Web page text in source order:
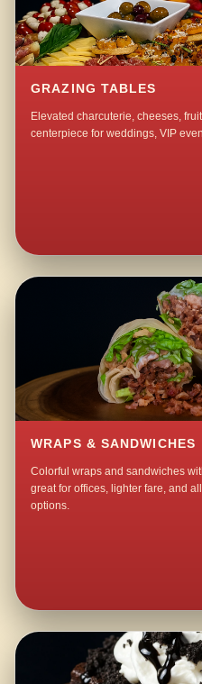
GRAZING TABLES
Elevated charcuterie, cheeses,
centerpiece for weddings, VIP
WRAPS & SANDWICHES
Colorful wraps and sandwiches
great for offices, lighter fare, and
options.